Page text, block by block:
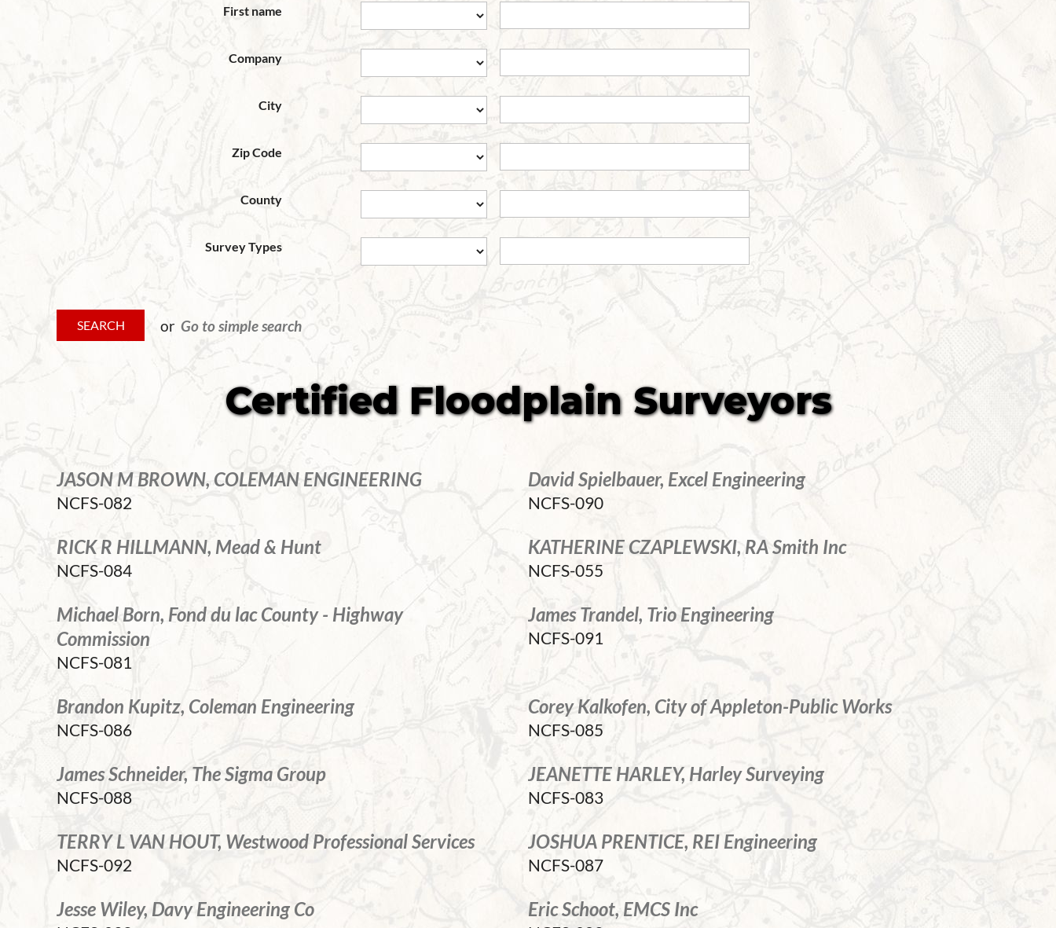
First name
Company
City
Zip Code
County
Survey Types
or Go to simple search
Certified Floodplain Surveyors
JASON M BROWN, COLEMAN ENGINEERING
NCFS-082
David Spielbauer, Excel Engineering
NCFS-090
RICK R HILLMANN, Mead & Hunt
NCFS-084
KATHERINE CZAPLEWSKI, RA Smith Inc
NCFS-055
Michael Born, Fond du lac County - Highway
Commission
NCFS-081
James Trandel, Trio Engineering
NCFS-091
Brandon Kupitz, Coleman Engineering
NCFS-086
Corey Kalkofen, City of Appleton-Public Works
NCFS-085
James Schneider, The Sigma Group
NCFS-088
JEANETTE HARLEY, Harley Surveying
NCFS-083
TERRY L VAN HOUT, Westwood Professional Services
NCFS-092
JOSHUA PRENTICE, REI Engineering
NCFS-087
Jesse Wiley, Davy Engineering Co Eric Schoot, EMCS Inc